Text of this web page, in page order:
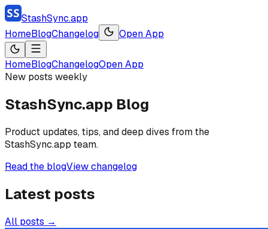
StashSync.app
HomeBlogChangelog Open App
HomeBlogChangelogOpen App
New posts weekly
StashSync.app Blog
Product updates, tips, and deep dives from the
StashSync.app team.
Read the blogView changelog
Latest posts
All posts →